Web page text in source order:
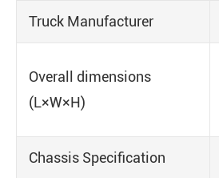
Truck Manufacturer
Overall dimensions
(L×W×H)
Chassis Specification